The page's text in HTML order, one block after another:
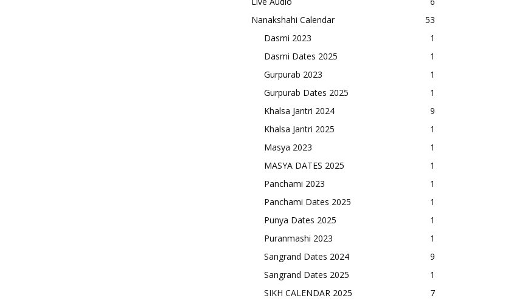
Nanakshahi Calendar
53
Dasmi 2023
1
Dasmi Dates 2025
1
Gurpurab 2023
1
Gurpurab Dates 2025
1
Khalsa Jantri 2024
9
Khalsa Jantri 2025
1
Masya 2023
1
MASYA DATES 2025
1
Panchami 2023
1
Panchami Dates 2025
1
Punya Dates 2025
1
Puranmashi 2023
1
Sangrand Dates 2024
9
Sangrand Dates 2025
1
SIKH CALENDAR 2025
7